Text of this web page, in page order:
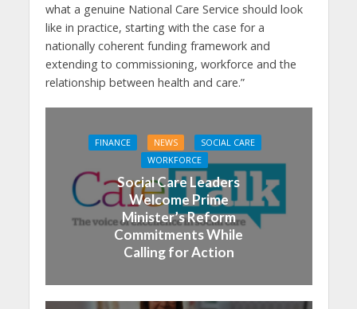
what a genuine National Care Service should look
like in practice, starting with the case for a
nationally coherent funding framework and
extending to commissioning, workforce and the
relationship between health and care.”
FINANCE NEWS
SOCIAL CARE
WORKFORCE
Social Care Leaders
Welcome Prime
Minister’s Reform
Commitments While
Calling for Action